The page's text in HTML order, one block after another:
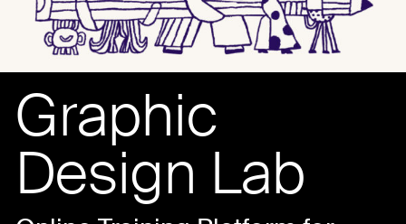
Graphic
Design Lab